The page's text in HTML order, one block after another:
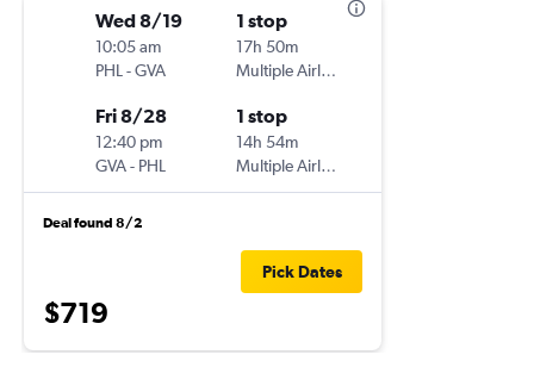
Wed 8/19
10:05 am
PHL -GVA
1 stop
17h 50m
Multiple Airlines
Fri 8/28
12:40 pm
GVA- PHL
1 stop
14h 54m
Multiple Airlines
Deal found 8/2
$719
Pick Dates